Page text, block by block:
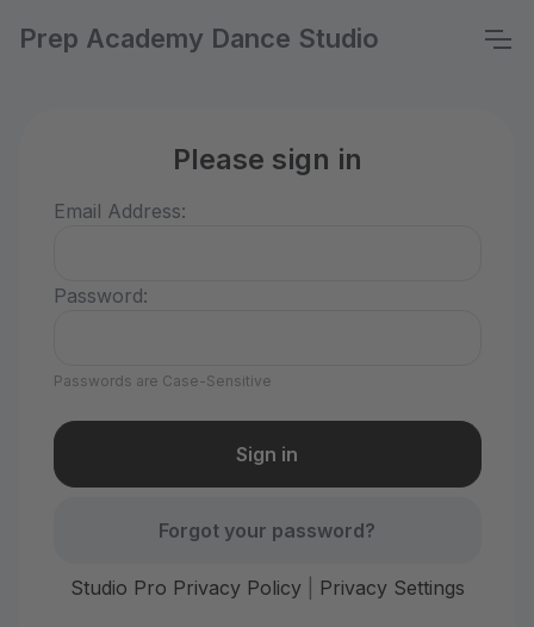
Prep Academy Dance Studio
Please sign in
Email Address:
Password:
Passwords are Case-Sensitive
Forgot your password?
Studio Pro Privacy Policy| Privacy Settings